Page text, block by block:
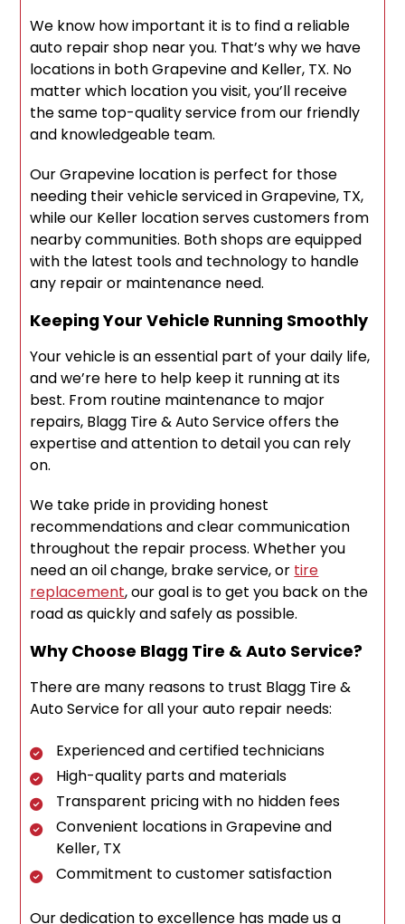
We know how important it is to find a reliable
auto repair shop near you. That’s why we have
locations in both Grapevine and Keller, TX. No
matter which location you visit, you’ll receive
the same top-quality service from our friendly
and knowledgeable team.
Our Grapevine location is perfect for those
needing their vehicle serviced in Grapevine, TX,
while our Keller location serves customers from
nearby communities. Both shops are equipped
with the latest tools and technology to handle
any repair or maintenance need.
Keeping Your Vehicle Running Smoothly
Your vehicle is an essential part of your daily life,
and we’re here to help keep it running at its
best. From routine maintenance to major
repairs, Blagg Tire & Auto Service offers the
expertise and attention to detail you can rely
on.
We take pride in providing honest
recommendations and clear communication
throughout the repair process. Whether you
need an oil change, brake service, or tire
replacement, our goal is to get you back on the
road as quickly and safely as possible.
Why Choose Blagg Tire & Auto Service?
There are many reasons to trust Blagg Tire &
Auto Service for all your auto repair needs:
Experienced and certified technicians
High-quality parts and materials
Transparent pricing with no hidden fees
Convenient locations in Grapevine and
Keller, TX
Commitment to customer satisfaction
Our dedication to excellence has made us a